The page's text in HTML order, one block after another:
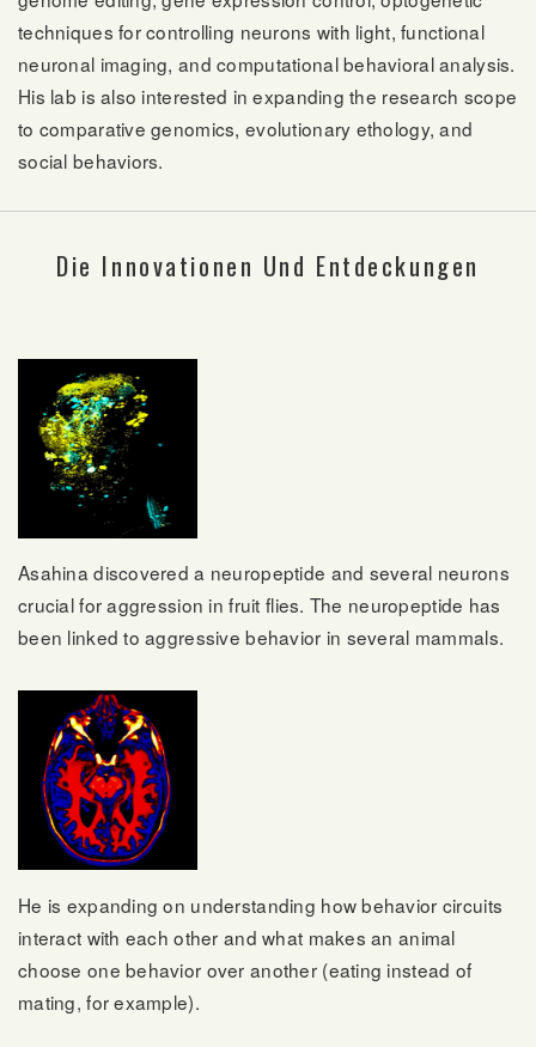
techniques for controlling neurons with light, functional
neuronal imaging, and computational behavioral analysis.
His lab is also interested in expanding the research scope
to comparative genomics, evolutionary ethology, and
social behaviors.
Die Innovationen Und Entdeckungen
Asahina discovered a neuropeptide and several neurons
crucial for aggression in fruit flies. The neuropeptide has
been linked to aggressive behavior in several mammals.
He is expanding on understanding how behavior circuits
interact with each other and what makes an animal
choose one behavior over another (eating instead of
mating, for example).